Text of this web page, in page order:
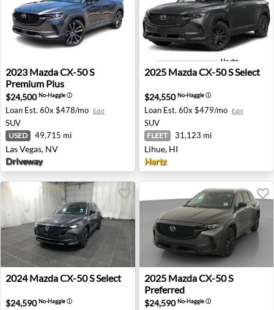
2023 Mazda CX-50 S Premium Plus - Las Vegas, NV
2023 MazdaCX-50 S
Premium Plus
$24,500No-Haggleⓘ
Loan Est. 60x $478/mo Edit
SUV
USED 49,715 mi
Las Vegas, NV
Driveway
2025 Mazda CX-50 S Select
2025 MazdaCX-50 S Select
$24,550No-Haggleⓘ
Loan Est. 60x $479/mo Edit
SUV
FLEET 31,123 mi
Lihue, HI
Hertz
2024 Mazda CX-50 S Select - North Las Vegas, NV
2024 MazdaCX-50 S Select
$24,590No-Haggleⓘ
2025 Mazda CX-50 S
2025 MazdaCX-50 S
Preferred
$24,590No-Haggleⓘ